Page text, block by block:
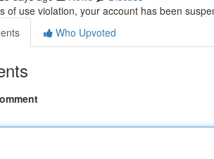
of use violation, your account has been
Who Upvoted